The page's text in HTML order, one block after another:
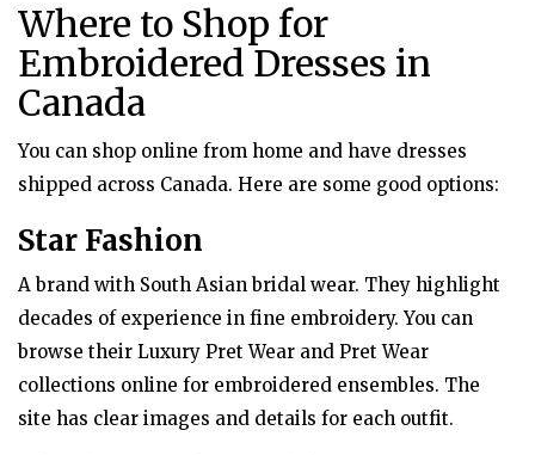
Where to Shop for
Embroidered Dresses in
Canada
You can shop online from home and have dresses
shipped across Canada. Here are some good options:
Star Fashion
A brand with South Asian bridal wear. They highlight
decades of experience in fine embroidery. You can
browse their Luxury Pret Wear and Pret Wear
collections online for embroidered ensembles. The
site has clear images and details for each outfit.